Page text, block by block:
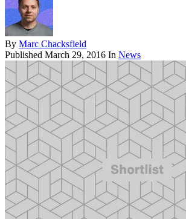
By Marc Chacksfield
Published March 29, 2016 In News